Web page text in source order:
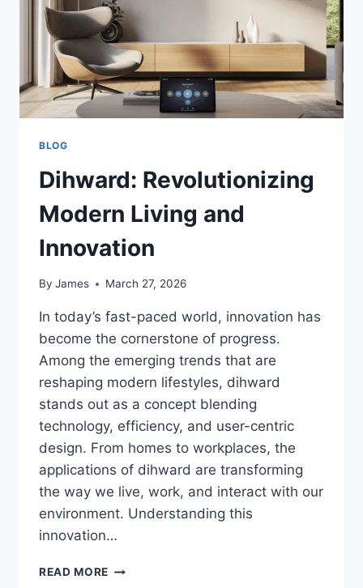
BLOG
Dihward: Revolutionizing
Modern Living and
Innovation
By James March 27, 2026
In today’s fast-paced world, innovation has
become the cornerstone of progress.
Among the emerging trends that are
reshaping modern lifestyles, dihward
stands out as a concept blending
technology, efficiency, and user-centric
design. From homes to workplaces, the
applications of dihward are transforming
the way we live, work, and interact with our
environment. Understanding this
innovation…
READ MORE DIHWARD: